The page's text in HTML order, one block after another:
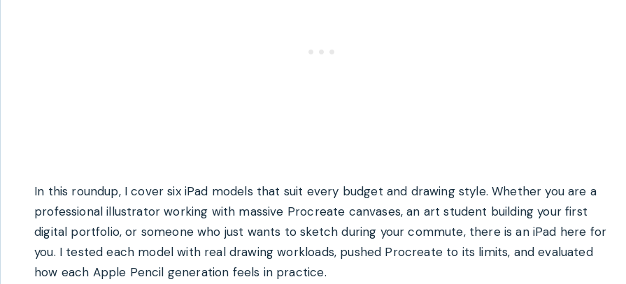
In this roundup, I cover six iPad models that suit every budget and drawing style. Whether you are a
professional illustrator working with massive Procreate canvases, an art student building your first
digital portfolio, or someone who just wants to sketch during your commute, there is an iPad here for
you. I tested each model with real drawing workloads, pushed Procreate to its limits, and evaluated
how each Apple Pencil generation feels in practice.